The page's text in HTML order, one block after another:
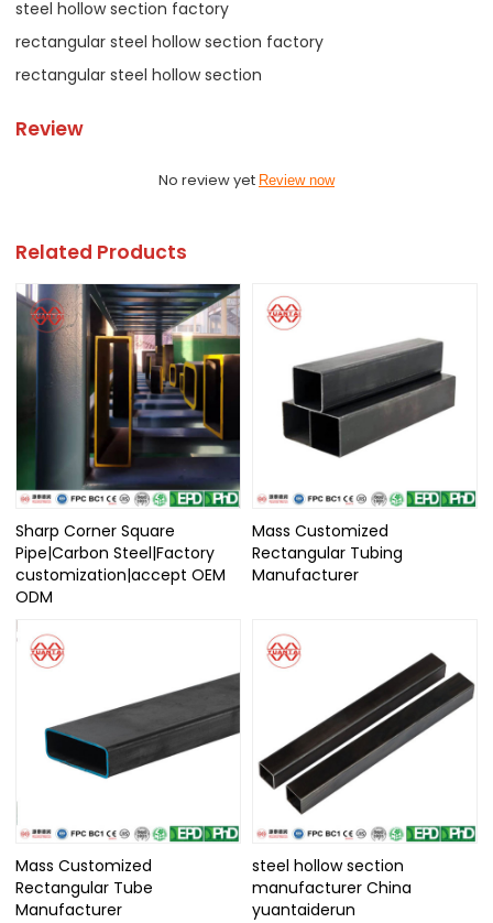
steel hollow section factory
rectangular steel hollow section factory
rectangular steel hollow section
Review
No review yet Review now
Related Products
Sharp Corner Square
Pipe|Carbon Steel|Factory
customization|accept OEM
ODM
Mass Customized
Rectangular Tubing
Manufacturer
Mass Customized
Rectangular Tube
Manufacturer
steel hollow section
manufacturer China
yuantaiderun